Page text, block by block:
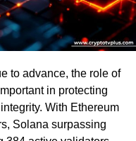
to advance, the role of
in protecting
With Ethereum
Solana surpassing